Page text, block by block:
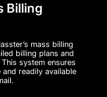
Billing
mass billing
billing plans and
system ensures
readily available